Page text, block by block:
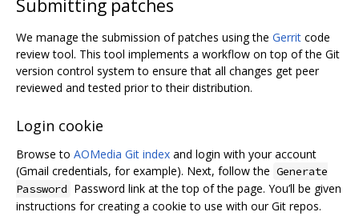
Submitting patches
We manage the submission of patches using the Gerrit code
review tool. This tool implements a workflow on top of the Git
version control system to ensure that all changes get peer
reviewed and tested prior to their distribution.
Login cookie
Browse to AOMedia Git index and login with your account
(Gmail credentials, for example). Next, follow the Generate
Password Password link at the top of the page. You’ll be given
instructions for creating a cookie to use with our Git repos.